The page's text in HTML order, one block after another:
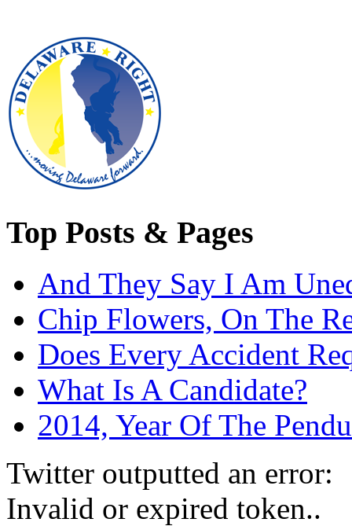
Top Posts & Pages
And They Say I Am
Chip Flowers, On The
Does Every Accident
What Is A Candidate?
2014, Year Of The
Twitter outputted an error:
Invalid or expired token..